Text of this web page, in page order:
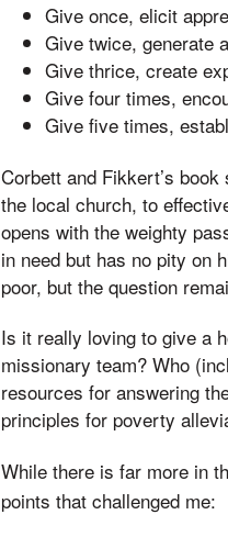
Give once, elicit
Give twice, generate
Give thrice, create
Give four times,
Give five times,
Corbett and Fikkert’s
the local church, to
opens with the weighty
in need but has no pity on
poor, but the question
Is it really loving to give a
missionary team? Who
resources for answering
principles for poverty
While there is far more in
points that challenged me: